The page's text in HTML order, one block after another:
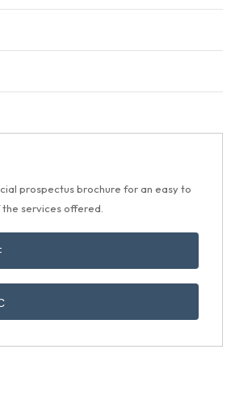
prospectus brochure for an easy to
services offered.